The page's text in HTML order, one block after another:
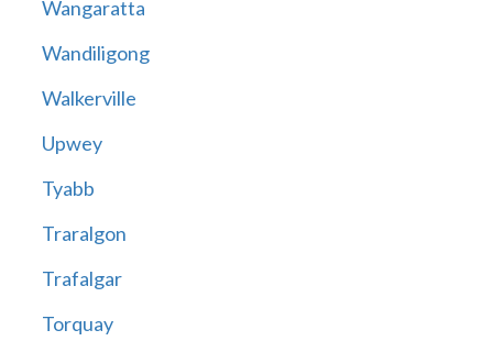
Wangaratta
Wandiligong
Walkerville
Upwey
Tyabb
Traralgon
Trafalgar
Torquay